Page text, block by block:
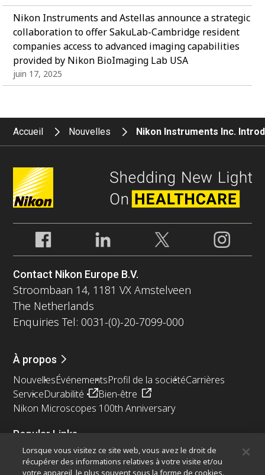
Nikon Instruments and Astellas announce a strategic
collaboration to offer SakuLab-Cambridge resident
companies access to advanced imaging capabilities
provided by Nikon BioImaging Lab USA
juin 17, 2025
Accueil Nouvelles Nikon Instruments Inc.
Contact Nikon Europe B.V.
Stroombaan 14, 1181 VX Amstelveen
The Netherlands
Enquiries Tel: 0031-(0)-20-7099-000
À propos
NouvellesÉvénementsProfil de la sociétéCarrières
ServiceDurabilité
Bien-être
Nikon Microscopes 100th Anniversary
Popular Links
Dernières nouvelles et actualitésSélecteur d’objectifs
Resolution CalculatorPubScopeOEM
Lorsque vous visitez ce site web, vous avez le droit de
récupérer des informations relatives à votre visite et/ou
votre appareil, le plus souvent sous la forme de cookies.